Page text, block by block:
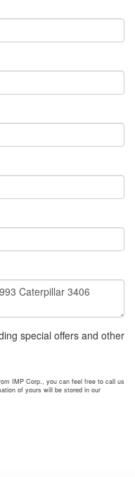
special offers and other
IMP Corp., you can feel free to call us
of yours will be stored in our